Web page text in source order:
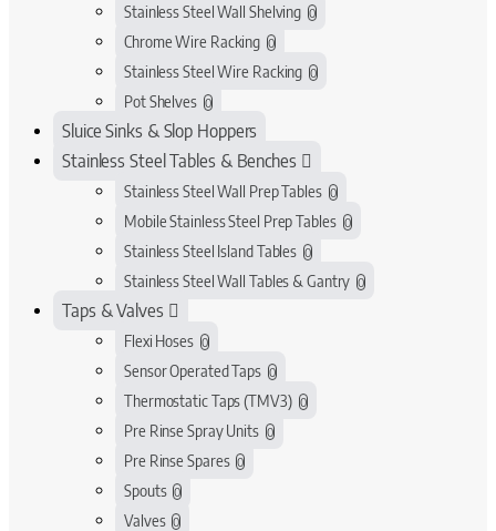
Stainless Steel Wall Shelving 0
Chrome Wire Racking 0
Stainless Steel Wire Racking 0
Pot Shelves 0
Sluice Sinks & Slop Hoppers
Stainless Steel Tables & Benches
Stainless Steel Wall Prep Tables 0
Mobile Stainless Steel Prep Tables 0
Stainless Steel Island Tables 0
Stainless Steel Wall Tables & Gantry 0
Taps & Valves
Flexi Hoses 0
Sensor Operated Taps 0
Thermostatic Taps (TMV3) 0
Pre Rinse Spray Units 0
Pre Rinse Spares 0
Spouts 0
Valves 0